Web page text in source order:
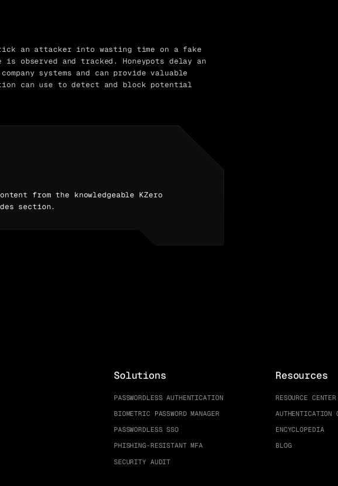
an attacker into wasting time on a fake
is observed and tracked. Honeypots delay an
systems and can provide valuable
can use to detect and block potential
from the knowledgeable KZero
section.
Solutions
PASSWORDLESS AUTHENTICATION
BIOMETRIC PASSWORD MANAGER
PASSWORDLESS SSO
PHISHING-RESISTANT MFA
SECURITY AUDIT
Resources
RESOURCE CENTER
AUTHENTICATION
ENCYCLOPEDIA
BLOG